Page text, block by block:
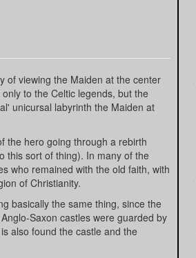
of viewing the Maiden at the center
to the Celtic legends, but the
unicursal labyrinth the Maiden at
the hero going through a rebirth
this sort of thing). In many of the
who remained with the old faith, with
of Christianity.
basically the same thing, since the
Saxon castles were guarded by
also found the castle and the